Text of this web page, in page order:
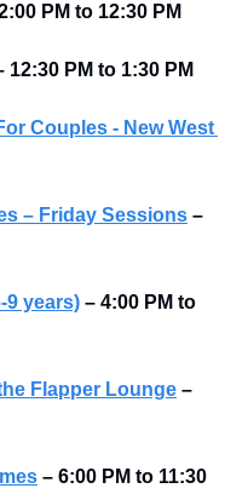
PM to 12:30 PM
12:30 PM to 1:30 PM
Couples - New West
– Friday Sessions –
9 years) – 4:00 PM to
Flapper Lounge –
– 6:00 PM to 11:30